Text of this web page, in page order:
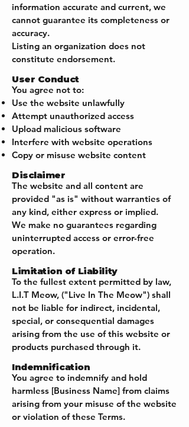
information accurate and current, we
cannot guarantee its completeness or
accuracy.
Listing an organization does not
constitute endorsement.
User Conduct
You agree not to:
Use the website unlawfully
Attempt unauthorized access
Upload malicious software
Interfere with website operations
Copy or misuse website content
Disclaimer
The website and all content are
provided "as is" without warranties of
any kind, either express or implied.
We make no guarantees regarding
uninterrupted access or error-free
operation.
Limitation of Liability
To the fullest extent permitted by law,
L.I.T Meow, ("Live In The Meow") shall
not be liable for indirect, incidental,
special, or consequential damages
arising from the use of this website or
products purchased through it.
Indemnification
You agree to indemnify and hold
harmless [Business Name] from claims
arising from your misuse of the website
or violation of these Terms.